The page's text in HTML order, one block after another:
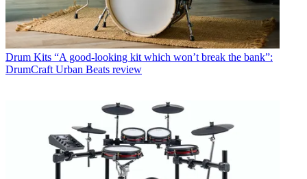
Drum Kits “A good-looking kit which won’t break the bank”:
DrumCraft Urban Beats review